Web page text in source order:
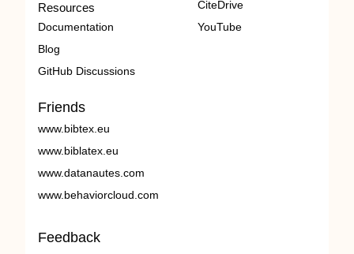
Resources
Documentation
Blog
GitHub Discussions
CiteDrive
YouTube
Friends
www.bibtex.eu
www.biblatex.eu
www.datanautes.com
www.behaviorcloud.com
Feedback